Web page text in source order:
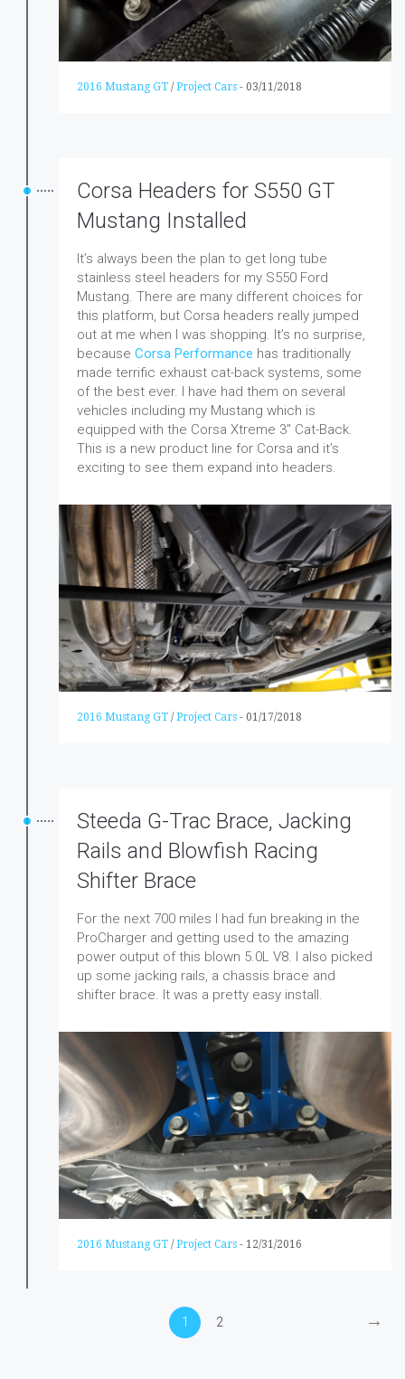
2016 Mustang GT / Project Cars - 03/11/2018
Corsa Headers for S550 GT
Mustang Installed
It’s always been the plan to get long tube
stainless steel headers for my S550 Ford
Mustang. There are many different choices for
this platform, but Corsa headers really jumped
out at me when I was shopping. It’s no surprise,
because Corsa Performance has traditionally
made terrific exhaust cat-back systems, some
of the best ever. I have had them on several
vehicles including my Mustang which is
equipped with the Corsa Xtreme 3″ Cat-Back.
This is a new product line for Corsa and it’s
exciting to see them expand into headers.
2016 Mustang GT / Project Cars - 01/17/2018
Steeda G-Trac Brace, Jacking
Rails and Blowfish Racing
Shifter Brace
For the next 700 miles I had fun breaking in the
ProCharger and getting used to the amazing
power output of this blown 5.0L V8. I also picked
up some jacking rails, a chassis brace and
shifter brace. It was a pretty easy install.
2016 Mustang GT / Project Cars - 12/31/2016
1 2 →